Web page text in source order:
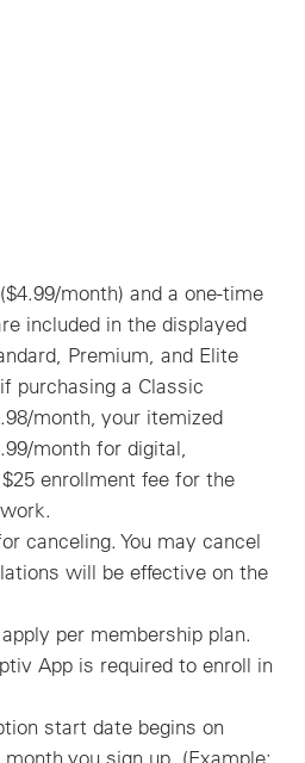
month) and a one-time
included in the displayed
Premium, and Elite
purchasing a Classic
month, your itemized
month for digital,
enrollment fee for the
canceling. You may cancel
will be effective on the
per membership plan.
App is required to enroll in
start date begins on
you sign up. (Example: